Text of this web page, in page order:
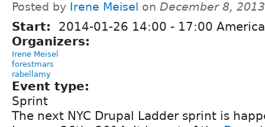
Posted by Irene Meisel on December 8,
Start: 2014-01-26 14:00 - 17:00
Organizers:
Irene Meisel
forestmars
rabellamy
Event type:
Sprint
The next NYC Drupal Ladder sprint is